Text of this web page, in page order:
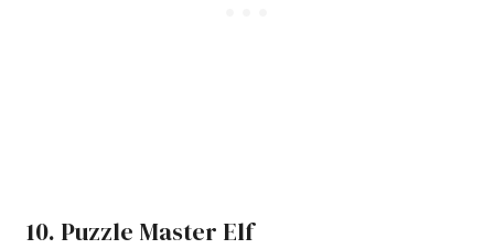
10. Puzzle Master Elf